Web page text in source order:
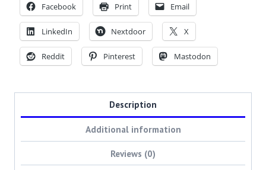
Facebook Print Email
LinkedIn Nextdoor X
Reddit Pinterest Mastodon
Description
Additional information
Reviews (0)